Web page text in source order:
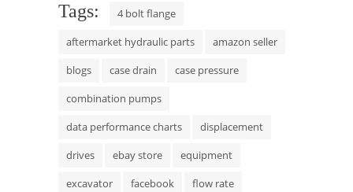
Tags:
4 bolt flange
aftermarket hydraulic parts
amazon seller
blogs
case drain
case pressure
combination pumps
data performance charts
displacement
drives
ebay store
equipment
excavator
facebook
flow rate